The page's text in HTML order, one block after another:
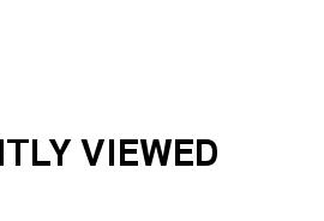
CLSC INST CABLE
1FT CLSC INST CABLE
VIEWED